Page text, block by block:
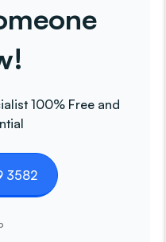
100% Free and
3582